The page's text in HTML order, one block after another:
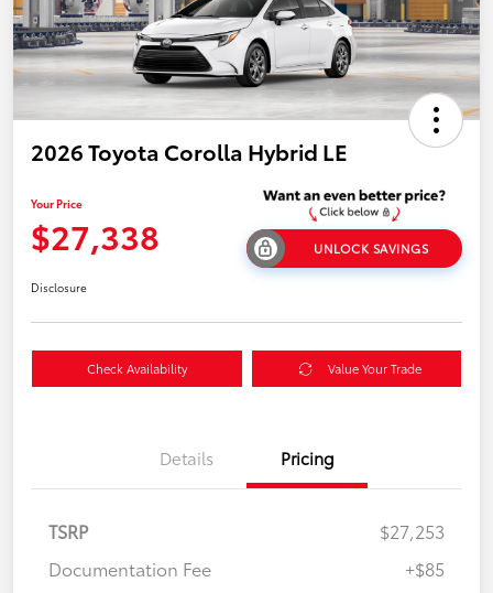
2026 Toyota Corolla Hybrid LE
Your Price
$27,338 UNLOCK SAVINGS
Disclosure
Check Availability Value Your Trade
Details Pricing
TSRP
$27,253
Documentation Fee
+$85